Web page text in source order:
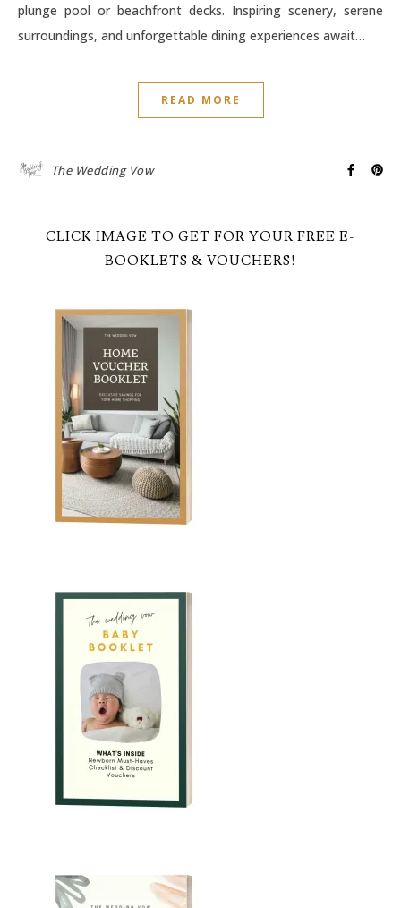
plunge pool or beachfront decks. Inspiring scenery, serene
surroundings, and unforgettable dining experiences await…
READ MORE
The Wedding Vow
CLICK IMAGE TO GET FOR YOUR FREE E-
BOOKLETS & VOUCHERS!